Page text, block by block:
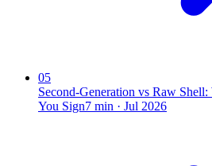
05
Second-Generation vs Raw
You Sign7 min · Jul 2026